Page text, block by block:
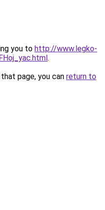
you to http://www.legko-
.
page, you can return to